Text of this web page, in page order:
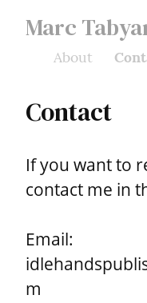
Marc
About
Contact
If you want to
contact me in
Email:
m